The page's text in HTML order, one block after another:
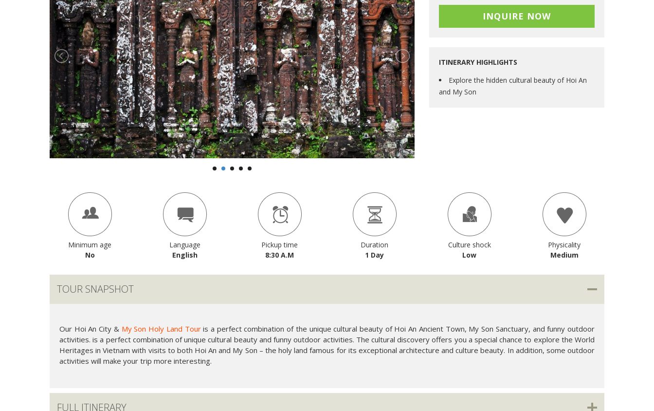
INQUIRE NOW
ITINERARY HIGHLIGHTS
Explore the hidden cultural beauty of Hoi An
and My Son
Minimum age
No
Language
English
Pickup time
8:30 A.M
Duration
1 Day
Culture shock
Low
Physicality
Medium
TOUR SNAPSHOT
Our Hoi An City & My Son Holy Land Touris a perfect combination of the unique cultural beauty of Hoi An Ancient Town, My Son Sanctuary, and funny outdoor
activities. is a perfect combination of unique cultural beauty and funny outdoor activities. The cultural discovery offers you a special chance to explore the World
Heritages in Vietnam with visits to both Hoi An and My Son – the holy land famous for its exceptional architecture and culture beauty. In addition, some outdoor
activities will make your trip more interesting.
FULL ITINERARY